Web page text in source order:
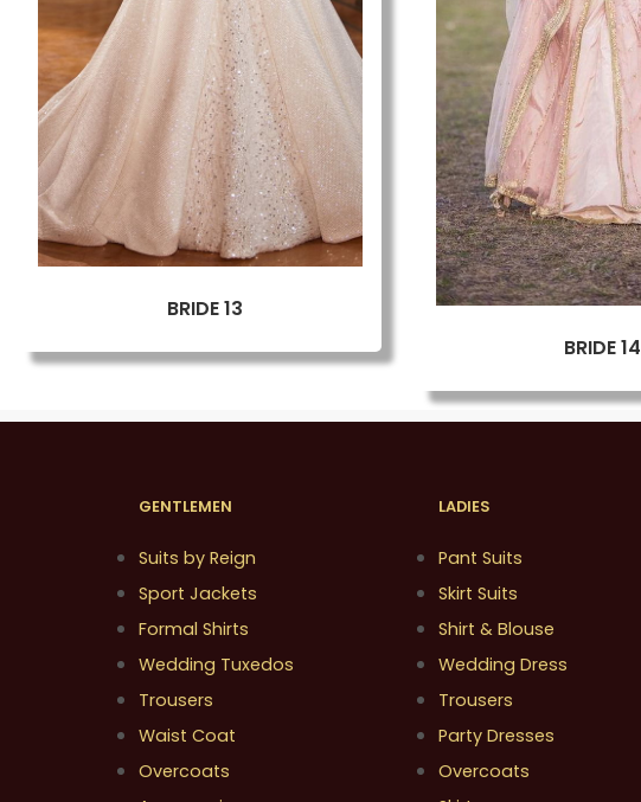
BRIDE 13
BRIDE 14
GENTLEMEN
Suits by Reign
Sport Jackets
Formal Shirts
Wedding Tuxedos
Trousers
Waist Coat
Overcoats
LADIES
Pant Suits
Skirt Suits
Shirt & Blouse
Wedding Dress
Trousers
Party Dresses
Overcoats